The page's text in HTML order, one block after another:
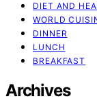
DIET AND
WORLD
DINNER
LUNCH
BREAKFAST
Archives